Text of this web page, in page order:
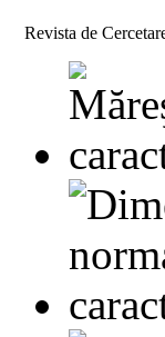
Revista de